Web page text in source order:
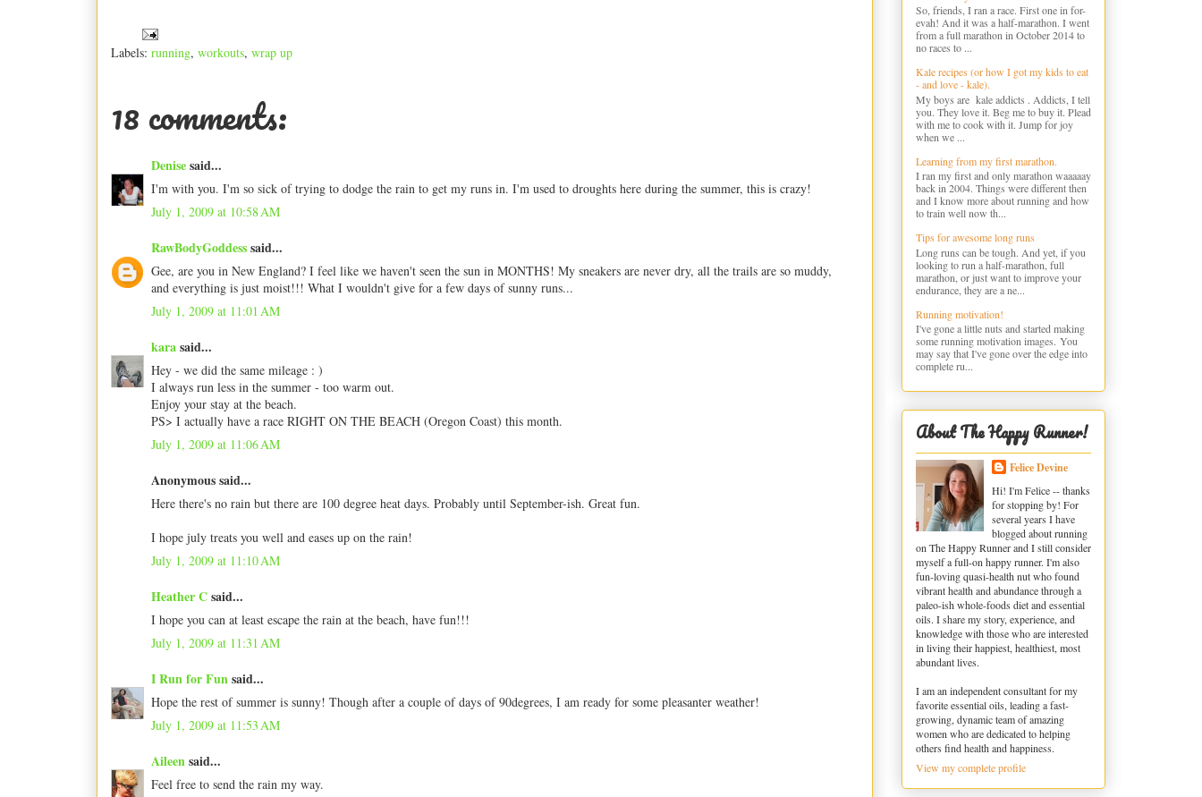
Labels: running, workouts, wrap up
18 comments:
Denisesaid...
I'm with you. I'm so sick of trying to dodge the rain to get my runs in. I'm used to droughts here during the summer, this is crazy!
July 1, 2009 at 10:58 AM
RawBodyGoddesssaid...
Gee, are you in New England? I feel like we haven't seen the sun in MONTHS! My sneakers are never dry, all the trails are so muddy,
and everything is just moist!!! What I wouldn't give for a few days of sunny runs...
July 1, 2009 at 11:01 AM
karasaid...
Hey - we did the same mileage : )
I always run less in the summer - too warm out.
Enjoy your stay at the beach.
PS> I actually have a race RIGHT ON THE BEACH (Oregon Coast) this month.
July 1, 2009 at 11:06 AM
Anonymous said...
Here there's no rain but there are 100 degree heat days. Probably until September-ish. Great fun.
I hope july treats you well and eases up on the rain!
July 1, 2009 at 11:10 AM
Heather Csaid...
I hope you can at least escape the rain at the beach, have fun!!!
July 1, 2009 at 11:31 AM
I Run for Funsaid...
Hope the rest of summer is sunny! Though after a couple of days of 90degrees, I am ready for some pleasanter weather!
July 1, 2009 at 11:53 AM
Aileensaid...
Feel free to send the rain my way.
So, friends, I ran a race. First one in for-
evah! And it was a half-marathon. I went
from a full marathon in October 2014 to
no races to ...
Kale recipes (or how I got my kids to eat
- and love - kale).
My boys are kale addicts . Addicts, I tell
you. They love it. Beg me to buy it. Plead
with me to cook with it. Jump for joy
when we ...
Learning from my first marathon.
I ran my first and only marathon waaaaay
back in 2004. Things were different then
and I know more about running and how
to train well now th...
Tips for awesome long runs
Long runs can be tough. And yet, if you
looking to run a half-marathon, full
marathon, or just want to improve your
endurance, they are a ne...
Running motivation!
I've gone a little nuts and started making
some running motivation images. You
may say that I've gone over the edge into
complete ru...
About The Happy Runner!
Felice Devine
Hi! I'm Felice -- thanks
for stopping by! For
several years I have
blogged about running
on The Happy Runner and I still consider
myself a full-on happy runner. I'm also
fun-loving quasi-health nut who found
vibrant health and abundance through a
paleo-ish whole-foods diet and essential
oils. I share my story, experience, and
knowledge with those who are interested
in living their happiest, healthiest, most
abundant lives.
I am an independent consultant for my
favorite essential oils, leading a fast-
growing, dynamic team of amazing
women who are dedicated to helping
others find health and happiness.
View my complete profile